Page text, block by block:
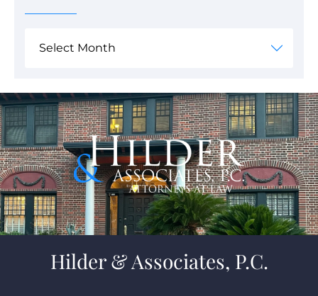
Hilder & Associates, P.C.